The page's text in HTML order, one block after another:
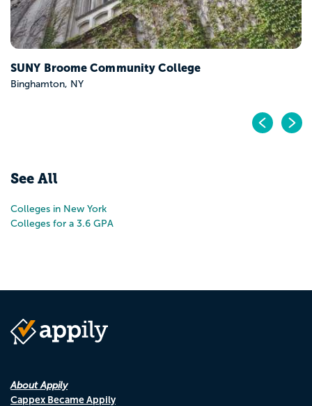
SUNY Broome Community College
Binghamton, NY
See All
Colleges in New York
Colleges for a 3.6 GPA
About Appily
Cappex Became Appily